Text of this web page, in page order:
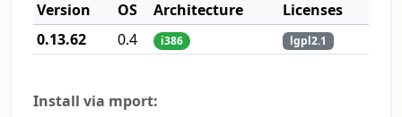
Version
OS Architecture
Licenses
0.13.62
0.4 i386 lgpl2.1
Install via mport: